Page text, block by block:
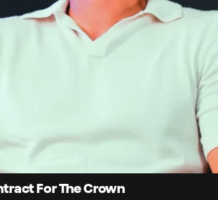
For The Crown